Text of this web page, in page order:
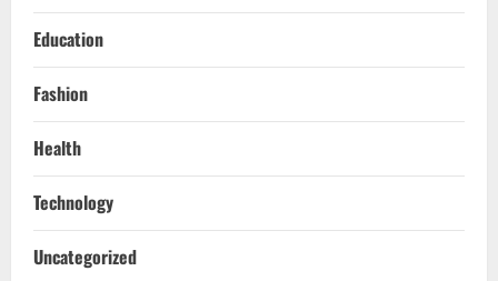
Education
Fashion
Health
Technology
Uncategorized